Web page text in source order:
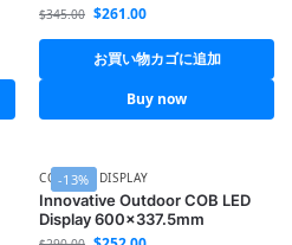
$345.00 $261.00
お買い物カゴに追加
Buy now
-13%
COB LED DISPLAY
Innovative Outdoor COB LED
Display 600×337.5mm